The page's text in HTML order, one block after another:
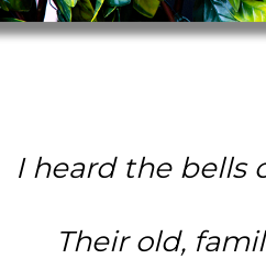
I heard the bells
Their old,